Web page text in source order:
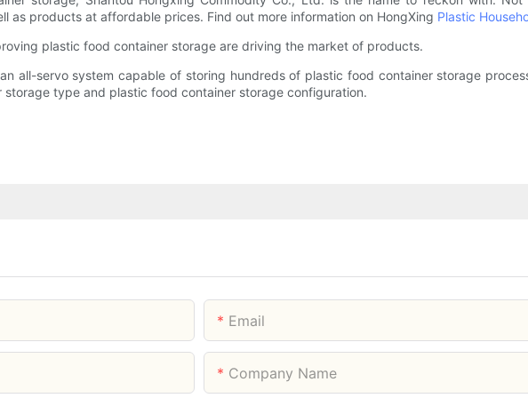
as products at affordable prices. Find out more information on HongXing Plastic
plastic food container storage are driving the market of products.
all-servo system capable of storing hundreds of plastic food container storage
type and plastic food container storage configuration.
Email
Company Name